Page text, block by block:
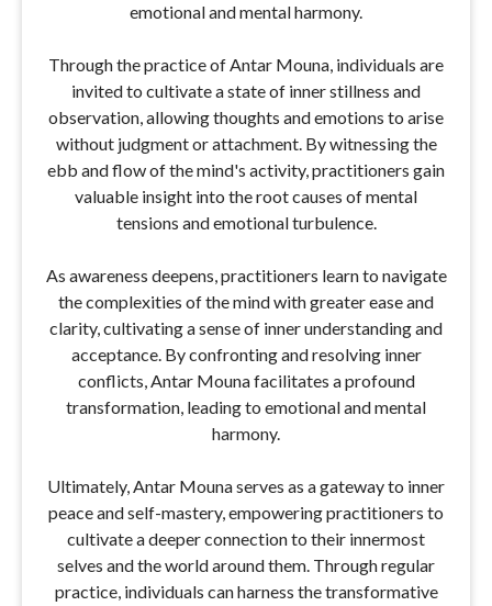
emotional and mental harmony.
Through the practice of Antar Mouna, individuals are
invited to cultivate a state of inner stillness and
observation, allowing thoughts and emotions to arise
without judgment or attachment. By witnessing the
ebb and flow of the mind's activity, practitioners gain
valuable insight into the root causes of mental
tensions and emotional turbulence.
As awareness deepens, practitioners learn to navigate
the complexities of the mind with greater ease and
clarity, cultivating a sense of inner understanding and
acceptance. By confronting and resolving inner
conflicts, Antar Mouna facilitates a profound
transformation, leading to emotional and mental
harmony.
Ultimately, Antar Mouna serves as a gateway to inner
peace and self-mastery, empowering practitioners to
cultivate a deeper connection to their innermost
selves and the world around them. Through regular
practice, individuals can harness the transformative